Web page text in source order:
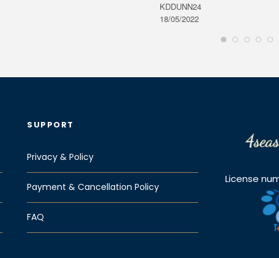
KDDUNN24
18/05/2022
SUPPORT
Privacy & Policy
Payment & Cancellation Policy
FAQ
License